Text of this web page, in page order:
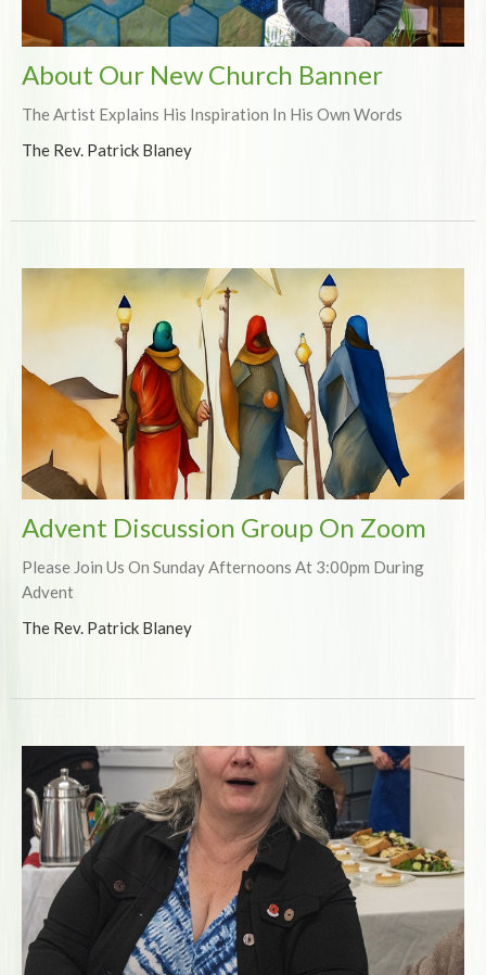
About Our New Church Banner
The Artist Explains His Inspiration In His Own Words
The Rev. Patrick Blaney
Advent Discussion Group On Zoom
Please Join Us On Sunday Afternoons At 3:00pm During
Advent
The Rev. Patrick Blaney